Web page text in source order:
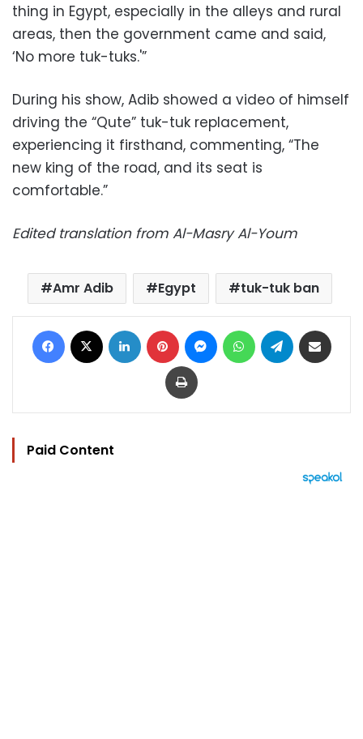
thing in Egypt, especially in the alleys and rural
areas, then the government came and said,
‘No more tuk-tuks.'”
During his show, Adib showed a video of himself
driving the “Qute” tuk-tuk replacement,
experiencing it firsthand, commenting, “The
new king of the road, and its seat is
comfortable.”
Edited translation from Al-Masry Al-Youm
Amr Adib Egypt tuk-tuk ban
Facebook LinkedIn Pinterest MessengerWhatsAppTelegram
Print
Paid Content